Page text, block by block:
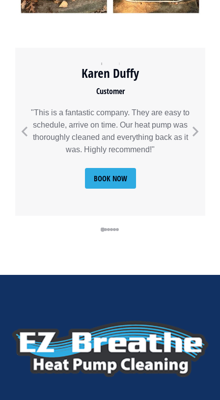
Karen Duffy
Customer
"This is a fantastic company. They are easy to
schedule, arrive on time. Our heat pump was
thoroughly cleaned and everything back as it
was. Highly recommend!"
BOOK NOW